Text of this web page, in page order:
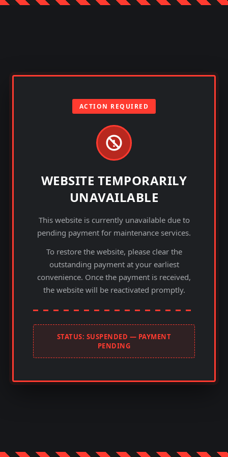
ACTION REQUIRED
WEBSITE TEMPORARILY
UNAVAILABLE
This website is currently unavailable due to
pending payment for maintenance services.
To restore the website, please clear the
outstanding payment at your earliest
convenience. Once the payment is received,
the website will be reactivated promptly.
STATUS: SUSPENDED — PAYMENT
PENDING